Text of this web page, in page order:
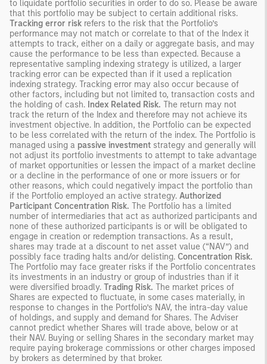
to liquidate portfolio securities in order to do so. Please be aware
that this portfolio may be subject to certain additional risks.
Tracking error risk refers to the risk that the Portfolio’s
performance may not match or correlate to that of the Index it
attempts to track, either on a daily or aggregate basis, and may
cause the performance to be less than expected. Because a
representative sampling indexing strategy is utilized, a larger
tracking error can be expected than if it used a replication
indexing strategy. Tracking error may also occur because of
other factors, including but not limited to, transaction costs and
the holding of cash. Index Related Risk. The return may not
track the return of the Index and therefore may not achieve its
investment objective. In addition, the Portfolio can be expected
to be less correlated with the return of the index. The Portfolio is
managed using a passive investment strategy and generally will
not adjust its portfolio investments to attempt to take advantage
of market opportunities or lessen the impact of a market decline
or a decline in the performance of one or more issuers or for
other reasons, which could negatively impact the portfolio than
if the Portfolio employed an active strategy. Authorized
Participant Concentration Risk. The Portfolio has a limited
number of intermediaries that act as authorized participants and
none of these authorized participants is or will be obligated to
engage in creation or redemption transactions. As a result,
shares may trade at a discount to net asset value (“NAV”) and
possibly face trading halts and/or delisting. Concentration Risk.
The Portfolio may face greater risks if the Portfolio concentrates
its investments in an industry or group of industries than if it
were diversified broadly. Trading Risk. The market prices of
Shares are expected to fluctuate, in some cases materially, in
response to changes in the Portfolio’s NAV, the intra-day value
of holdings, and supply and demand for Shares. The Adviser
cannot predict whether Shares will trade above, below or at
their NAV. Buying or selling Shares in the secondary market may
require paying brokerage commissions or other charges imposed
by brokers as determined by that broker.